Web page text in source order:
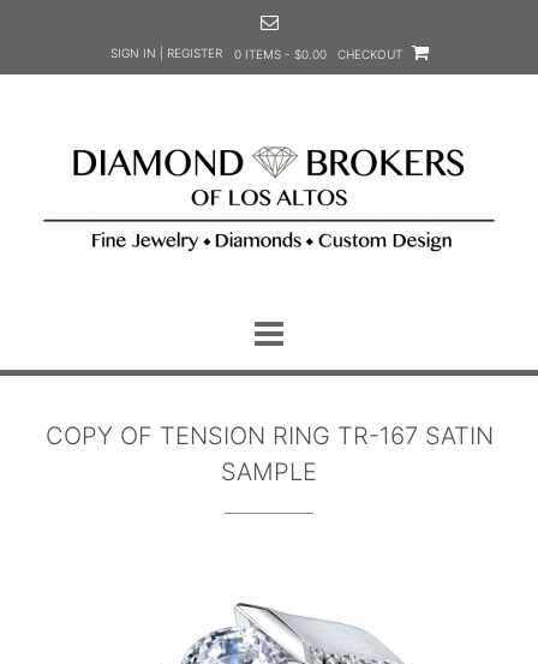
SIGN IN | REGISTER 0 ITEMS - $0.00 CHECKOUT
COPY OF TENSION RING TR-167 SATIN
SAMPLE